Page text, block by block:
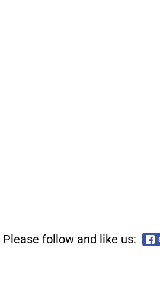
Please follow and like us: